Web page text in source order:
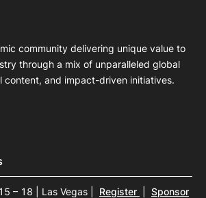
community delivering unique value to
through a mix of unparalleled global
content, and impact-driven initiatives.
– 18 | Las Vegas Register
Sponsor